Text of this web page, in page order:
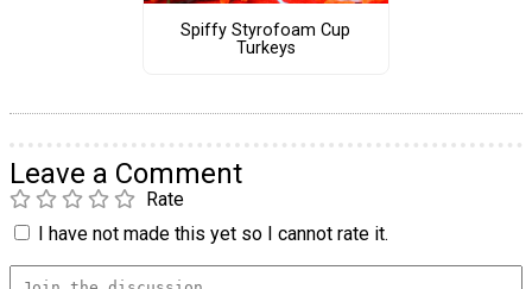
Spiffy Styrofoam Cup
Turkeys
Leave a Comment
Rate
I have not made this yet so I cannot rate it.